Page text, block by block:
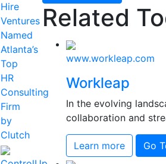
Hire
Ventures
Named
Atlanta’s
Top
HR
Consulting
Firm
by
Clutch
Related
www.workleap.com
Workleap
In the evolving
collaboration and
Learn more Go